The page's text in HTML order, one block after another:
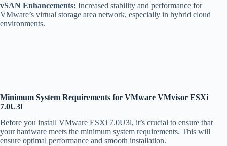
vSAN Enhancements: Increased stability and performance for
VMware’s virtual storage area network, especially in hybrid cloud
environments.
Minimum System Requirements for VMware VMvisor ESXi
7.0U3l
Before you install VMware ESXi 7.0U3l, it’s crucial to ensure that
your hardware meets the minimum system requirements. This will
ensure optimal performance and smooth installation.